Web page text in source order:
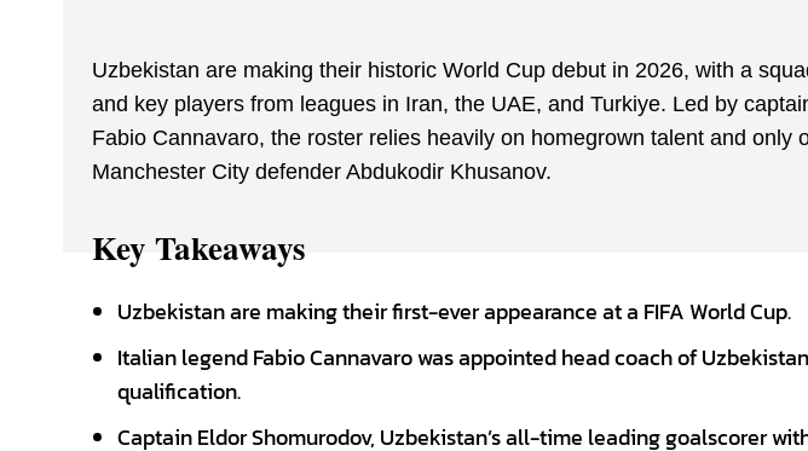
Uzbekistan are making their historic World Cup debut in 2026, with a
and key players from leagues in Iran, the UAE, and Turkiye. Led by
Fabio Cannavaro, the roster relies heavily on homegrown talent and
Manchester City defender Abdukodir Khusanov.
Key Takeaways
Uzbekistan are making their first-ever appearance at a FIFA World Cup.
Italian legend Fabio Cannavaro was appointed head coach of
qualification.
Captain Eldor Shomurodov, Uzbekistan’s all-time leading goalscorer